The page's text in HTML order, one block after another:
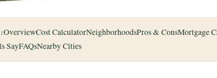
OverviewCost CalculatorNeighborhoodsPros & ConsMortgage
SayFAQsNearby Cities